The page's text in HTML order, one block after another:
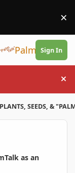
×
PalmTalk
Sign In
SEEDS, &
as an